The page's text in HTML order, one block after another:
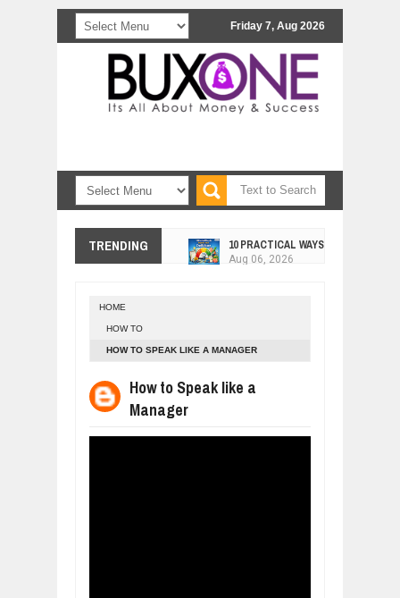
Friday 7, Aug 2026
TRENDING 10 PRACTICAL WAYS TO IMPROVE
Aug 06, 2026
Jul 24,
HOME
HOW TO
HOW TO SPEAK LIKE A MANAGER
How to Speak like a
Manager